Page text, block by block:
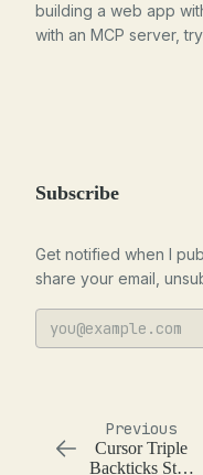
building a web app
with an MCP server,
Subscribe
Get notified when I
share your email,
Previous
Cursor Triple
Backticks Stop